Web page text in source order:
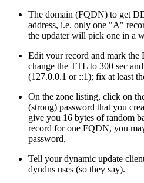
The domain (FQDN) to get
address, i.e. only one "A"
the updater will pick one in a
Edit your record and mark
change the TTL to 300 sec
(127.0.0.1 or ::1); fix at least
On the zone listing, click on
(strong) password that you
give you 16 bytes of random
record for one FQDN, you
password,
Tell your dynamic update
dyndns uses (so they say).